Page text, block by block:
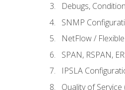
Debugs,
SNMP
NetFlow /
SPAN, RSPAN,
IPSLA
Quality of Service